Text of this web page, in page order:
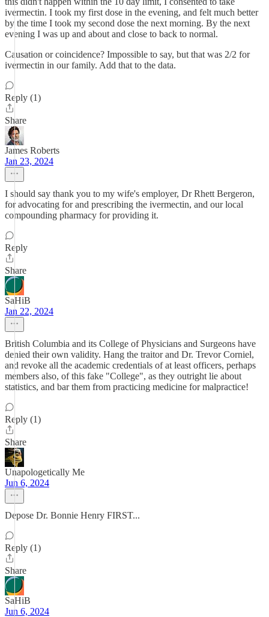
ivermectin. I took my first dose in the evening, and felt much better
by the time I took my second dose the next morning. By the next
evening I was up and about and close to back to normal.
Causation or coincidence? Impossible to say, but that was 2/2 for
ivermectin in our family. Add that to the data.
Reply (1)
Share
James Roberts
Jan 23, 2024
I should say thank you to my wife's employer, Dr Rhett Bergeron,
for advocating for and prescribing the ivermectin, and our local
compounding pharmacy for providing it.
Reply
Share
SaHiB
Jan 22, 2024
British Columbia and its College of Physicians and Surgeons have
denied their own validity. Hang the traitor and Dr. Trevor Corniel,
and revoke all the academic credentials of at least officers, perhaps
members also, of this fake "College", as they outright lie about
statistics, and bar them from practicing medicine for malpractice!
Reply (1)
Share
Unapologetically Me
Jun 6, 2024
Depose Dr. Bonnie Henry FIRST...
Reply (1)
Share
SaHiB
Jun 6, 2024